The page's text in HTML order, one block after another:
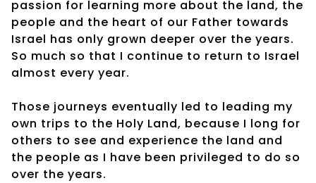
passion for learning more about the land, the
people and the heart of our Father towards
Israel has only grown deeper over the years.
So much so that I continue to return to Israel
almost every year.
Those journeys eventually led to leading my
own trips to the Holy Land, because I long for
others to see and experience the land and
the people as I have been privileged to do so
over the years.